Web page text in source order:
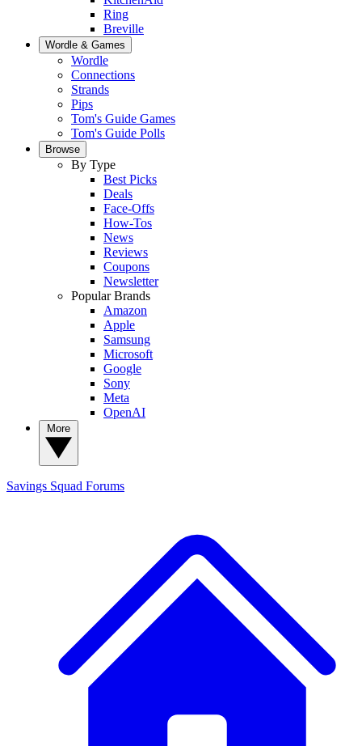
Ring
Breville
Wordle & Games
Wordle
Connections
Strands
Pips
Tom's Guide Games
Tom's Guide Polls
Browse
By Type
Best Picks
Deals
Face-Offs
How-Tos
News
Reviews
Coupons
Newsletter
Popular Brands
Amazon
Apple
Samsung
Microsoft
Google
Sony
Meta
OpenAI
Savings Squad Forums